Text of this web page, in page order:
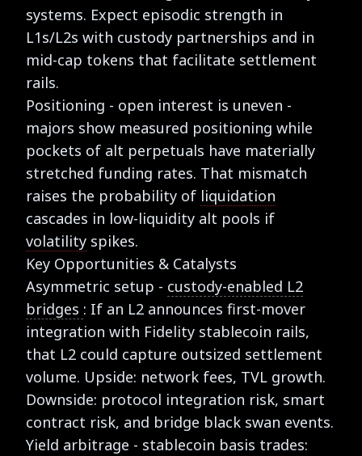
systems. Expect episodic strength in
L1s/L2s with custody partnerships and in
mid-cap tokens that facilitate settlement
rails.
Positioning - open interest is uneven -
majors show measured positioning while
pockets of alt perpetuals have materially
stretched funding rates. That mismatch
raises the probability of liquidation
cascades in low-liquidity alt pools if
volatility spikes.
Key Opportunities & Catalysts
Asymmetric setup - custody-enabled L2
bridges : If an L2 announces first-mover
integration with Fidelity stablecoin rails,
that L2 could capture outsized settlement
volume. Upside: network fees, TVL growth.
Downside: protocol integration risk, smart
contract risk, and bridge black swan events.
Yield arbitrage - stablecoin basis trades: